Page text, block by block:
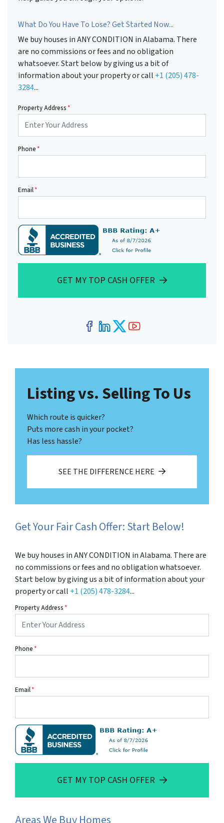
What Do You Have To Lose? Get Started Now...
We buy houses in ANY CONDITION in Alabama. There
are no commissions or fees and no obligation
whatsoever. Start below by giving us a bit of
information about your property or call +1 (205) 478-
3284...
Property Address*
Phone*
Email*
GET MY TOP CASH OFFER
Facebook
LinkedIn
Twitter
YouTube
Listing vs. Selling To Us
Which route is quicker?
Puts more cash in your pocket?
Has less hassle?
SEE THE DIFFERENCE HERE
Get Your Fair Cash Offer: Start Below!
We buy houses in ANY CONDITION in Alabama. There are
no commissions or fees and no obligation whatsoever.
Start below by giving us a bit of information about your
property or call +1 (205) 478-3284...
Property Address*
Phone*
Email*
GET MY TOP CASH OFFER
Areas We Buy Homes